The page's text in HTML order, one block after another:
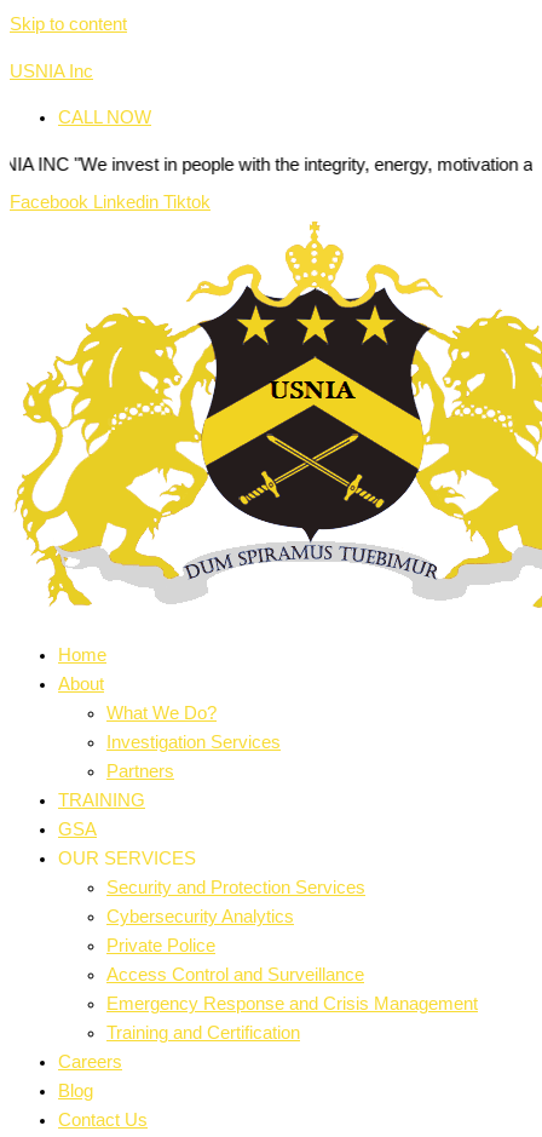
Skip to content
USNIA Inc
CALL NOW
invest in people with the integrity, energy, motivation and passion
Facebook Linkedin Tiktok
Home
About
What We Do?
Investigation Services
Partners
TRAINING
GSA
OUR SERVICES
Security and Protection Services
Cybersecurity Analytics
Private Police
Access Control and Surveillance
Emergency Response and Crisis Management
Training and Certification
Careers
Blog
Contact Us